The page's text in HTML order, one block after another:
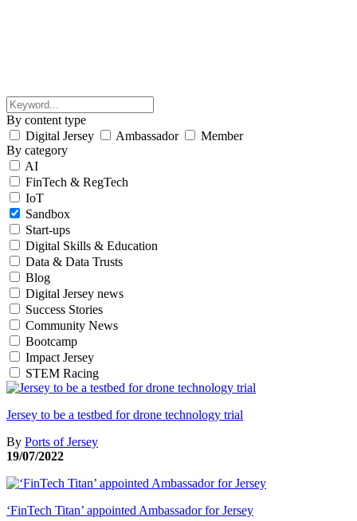
By content type
Digital Jersey
Ambassador
Member
By category
AI
FinTech & RegTech
IoT
Sandbox
Start-ups
Digital Skills & Education
Data & Data Trusts
Blog
Digital Jersey news
Success Stories
Community News
Bootcamp
Impact Jersey
STEM Racing
Jersey to be a testbed for drone technology trial
By Ports of Jersey
19/07/2022
‘FinTech Titan’ appointed Ambassador for Jersey